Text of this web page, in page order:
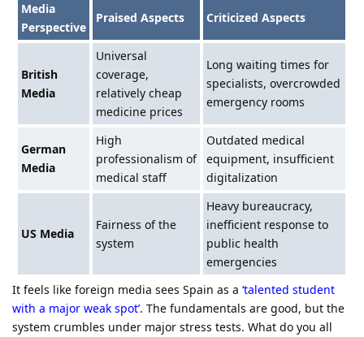
Media
Perspective
Praised Aspects Criticized Aspects
British
Media
Universal
coverage,
relatively cheap
medicine prices
Long waiting times for
specialists, overcrowded
emergency rooms
German
Media
High
professionalism of
medical staff
Outdated medical
equipment, insufficient
digitalization
US Media
Fairness of the
system
Heavy bureaucracy,
inefficient response to
public health
emergencies
It feels like foreign media sees Spain as a ‘talented student
with a major weak spot’. The fundamentals are good, but the
system crumbles under major stress tests. What do you all